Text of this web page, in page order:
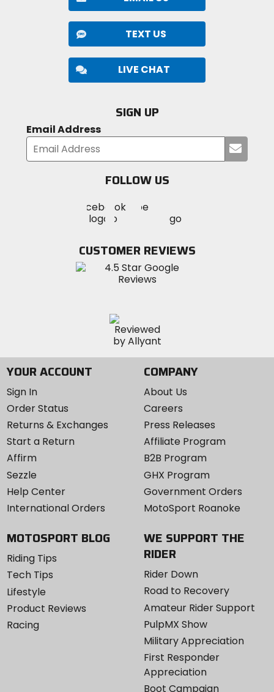
TEXT US
LIVE CHAT
SIGN UP
Email Address
your
FOLLOW US
MotoSport
on
Visit
MotoSportMotoSport
Instagram
CUSTOMER REVIEWS
YOUR ACCOUNT
Sign In
Order Status
Returns & Exchanges
Start a Return
Affirm
Sezzle
Help Center
International Orders
COMPANY
About Us
Careers
Press Releases
Affiliate Program
B2B Program
GHX Program
Government Orders
MotoSport Roanoke
MOTOSPORT BLOG
Riding Tips
Tech Tips
Lifestyle
Product Reviews
Racing
WE SUPPORT THE
RIDER
Rider Down
Road to Recovery
Amateur Rider Support
PulpMX Show
Military Appreciation
First Responder
Appreciation
Boot Campaign